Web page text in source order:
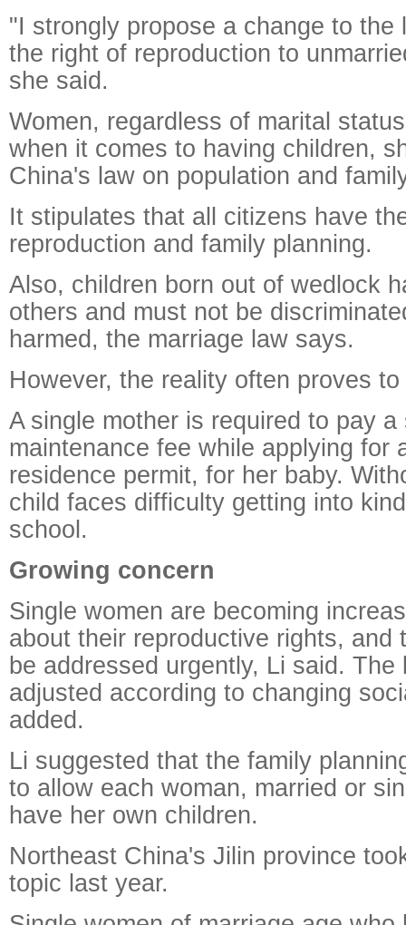
"I strongly propose a change to the
the right of reproduction to
she said.
Women, regardless of marital
when it comes to having children,
China's law on population and
It stipulates that all citizens have
reproduction and family planning.
Also, children born out of wedlock
others and must not be
harmed, the marriage law says.
However, the reality often proves
A single mother is required to pay
maintenance fee while applying for
residence permit, for her baby.
child faces difficulty getting into
school.
Growing concern
Single women are becoming
about their reproductive rights, and
be addressed urgently, Li said. The
adjusted according to changing
added.
Li suggested that the family
to allow each woman, married or
have her own children.
Northeast China's Jilin province
topic last year.